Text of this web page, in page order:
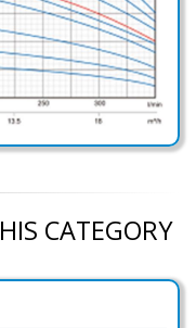
CATEGORY